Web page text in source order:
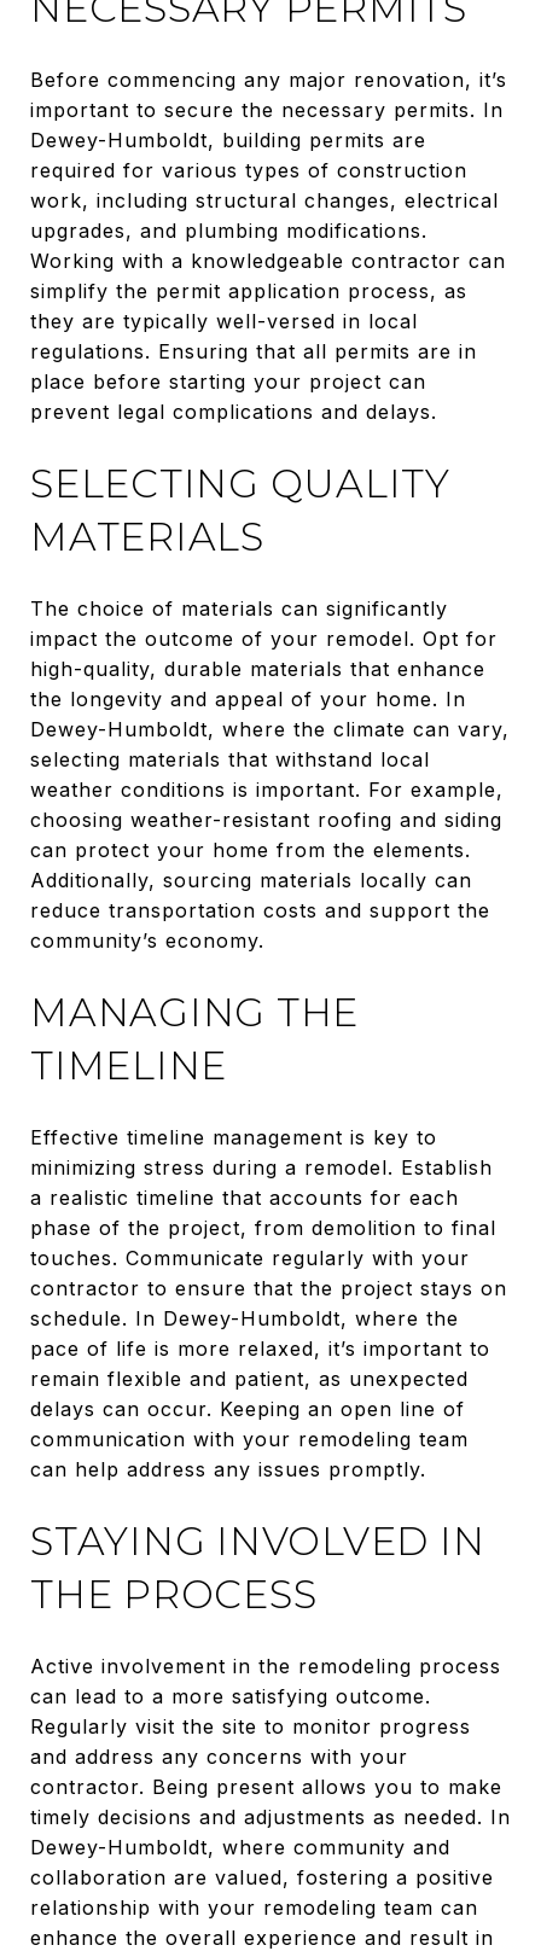
Before commencing any major renovation, it’s
important to secure the necessary permits. In
Dewey-Humboldt, building permits are
required for various types of construction
work, including structural changes, electrical
upgrades, and plumbing modifications.
Working with a knowledgeable contractor can
simplify the permit application process, as
they are typically well-versed in local
regulations. Ensuring that all permits are in
place before starting your project can
prevent legal complications and delays.
SELECTING QUALITY
MATERIALS
The choice of materials can significantly
impact the outcome of your remodel. Opt for
high-quality, durable materials that enhance
the longevity and appeal of your home. In
Dewey-Humboldt, where the climate can vary,
selecting materials that withstand local
weather conditions is important. For example,
choosing weather-resistant roofing and siding
can protect your home from the elements.
Additionally, sourcing materials locally can
reduce transportation costs and support the
community’s economy.
MANAGING THE
TIMELINE
Effective timeline management is key to
minimizing stress during a remodel. Establish
a realistic timeline that accounts for each
phase of the project, from demolition to final
touches. Communicate regularly with your
contractor to ensure that the project stays on
schedule. In Dewey-Humboldt, where the
pace of life is more relaxed, it’s important to
remain flexible and patient, as unexpected
delays can occur. Keeping an open line of
communication with your remodeling team
can help address any issues promptly.
STAYING INVOLVED IN
THE PROCESS
Active involvement in the remodeling process
can lead to a more satisfying outcome.
Regularly visit the site to monitor progress
and address any concerns with your
contractor. Being present allows you to make
timely decisions and adjustments as needed. In
Dewey-Humboldt, where community and
collaboration are valued, fostering a positive
relationship with your remodeling team can
enhance the overall experience and result in